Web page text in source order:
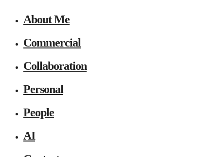
About Me
Commercial
Collaboration
Personal
People
AI